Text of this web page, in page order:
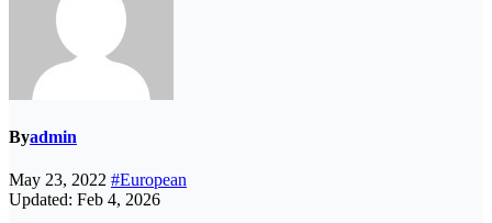
Byadmin
May 23, 2022 #European
Updated: Feb 4, 2026